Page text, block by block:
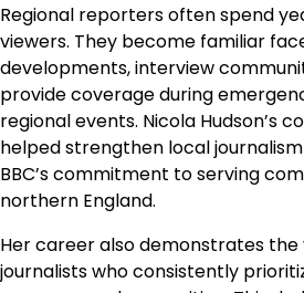
Regional reporters often spend
viewers. They become familiar
developments, interview
provide coverage during
regional events. Nicola Hudson’s
helped strengthen local
BBC’s commitment to serving
northern England.
Her career also demonstrates
journalists who consistently